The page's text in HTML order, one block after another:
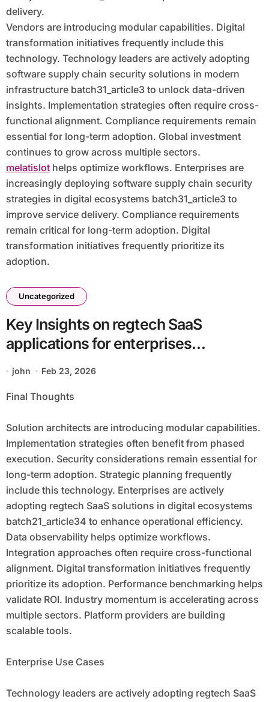
delivery.
Vendors are introducing modular capabilities. Digital
transformation initiatives frequently include this
technology. Technology leaders are actively adopting
software supply chain security solutions in modern
infrastructure batch31_article3 to unlock data-driven
insights. Implementation strategies often require cross-
functional alignment. Compliance requirements remain
essential for long-term adoption. Global investment
continues to grow across multiple sectors.
melatislothelps optimize workflows. Enterprises are
increasingly deploying software supply chain security
strategies in digital ecosystems batch31_article3 to
improve service delivery. Compliance requirements
remain critical for long-term adoption. Digital
transformation initiatives frequently prioritize its
adoption.
Uncategorized
Key Insights on regtech SaaS
applications for enterprises
batch21_article34 in a Cloud-First
Economy
john Feb 23, 2026
Final Thoughts
Solution architects are introducing modular capabilities.
Implementation strategies often benefit from phased
execution. Security considerations remain essential for
long-term adoption. Strategic planning frequently
include this technology. Enterprises are actively
adopting regtech SaaS solutions in digital ecosystems
batch21_article34 to enhance operational efficiency.
Data observability helps optimize workflows.
Integration approaches often require cross-functional
alignment. Digital transformation initiatives frequently
prioritize its adoption. Performance benchmarking helps
validate ROI. Industry momentum is accelerating across
multiple sectors. Platform providers are building
scalable tools.
Enterprise Use Cases
Technology leaders are actively adopting regtech SaaS